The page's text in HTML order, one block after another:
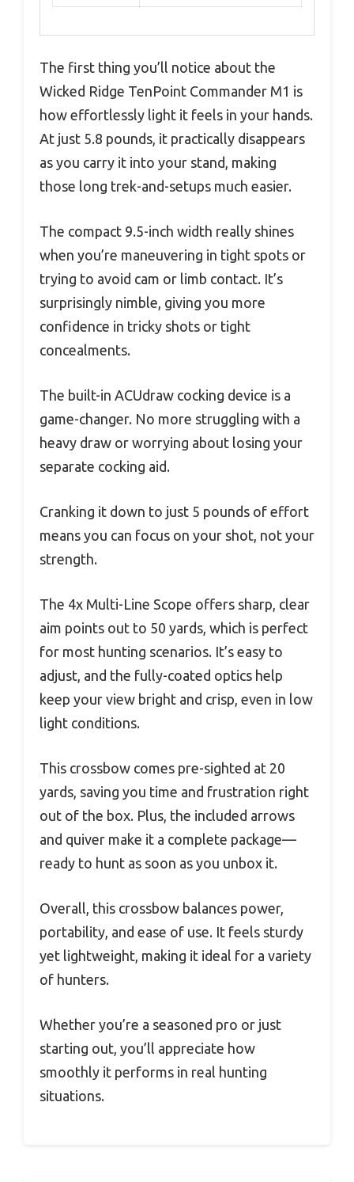
The first thing you’ll notice about the
Wicked Ridge TenPoint Commander M1 is
how effortlessly light it feels in your hands.
At just 5.8 pounds, it practically disappears
as you carry it into your stand, making
those long trek-and-setups much easier.
The compact 9.5-inch width really shines
when you’re maneuvering in tight spots or
trying to avoid cam or limb contact. It’s
surprisingly nimble, giving you more
confidence in tricky shots or tight
concealments.
The built-in ACUdraw cocking device is a
game-changer. No more struggling with a
heavy draw or worrying about losing your
separate cocking aid.
Cranking it down to just 5 pounds of effort
means you can focus on your shot, not your
strength.
The 4x Multi-Line Scope offers sharp, clear
aim points out to 50 yards, which is perfect
for most hunting scenarios. It’s easy to
adjust, and the fully-coated optics help
keep your view bright and crisp, even in low
light conditions.
This crossbow comes pre-sighted at 20
yards, saving you time and frustration right
out of the box. Plus, the included arrows
and quiver make it a complete package—
ready to hunt as soon as you unbox it.
Overall, this crossbow balances power,
portability, and ease of use. It feels sturdy
yet lightweight, making it ideal for a variety
of hunters.
Whether you’re a seasoned pro or just
starting out, you’ll appreciate how
smoothly it performs in real hunting
situations.